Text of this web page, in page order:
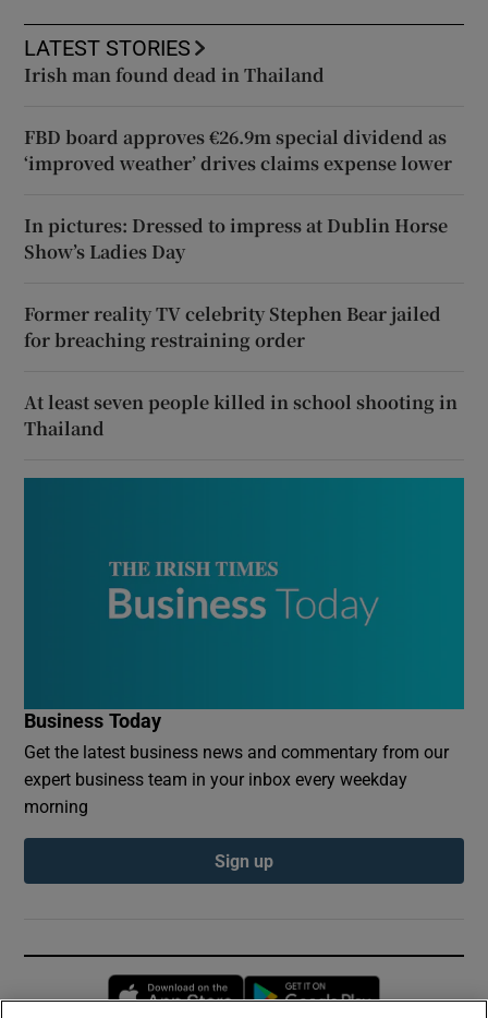
LATEST STORIES
Irish man found dead in Thailand
FBD board approves €26.9m special dividend as
‘improved weather’ drives claims expense lower
In pictures: Dressed to impress at Dublin Horse
Show’s Ladies Day
Former reality TV celebrity Stephen Bear jailed
for breaching restraining order
At least seven people killed in school shooting in
Thailand
Business Today
Get the latest business news and commentary from our
expert business team in your inbox every weekday
morning
Sign up
Opens in new window